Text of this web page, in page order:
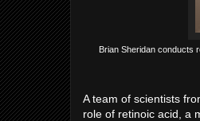
Brian Sheridan conducts
A team of scientists
role of retinoic acid, a